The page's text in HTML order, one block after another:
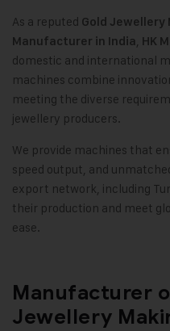
As a reputed Gold Jewellery
Manufacturer in India, HK
domestic and international
machines combine
meeting the diverse
jewellery producers.
We provide machines that
speed output, and
export network, including
their production and meet
ease.
Manufacturer
Jewellery